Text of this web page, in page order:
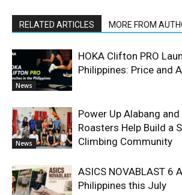
RELATED ARTICLES MORE FROM
News
HOKA Clifton PRO
Philippines: Price and
News
Power Up Alabang
Roasters Help Build a
Climbing Community
ASICS NOVABLAST 6
Philippines this July